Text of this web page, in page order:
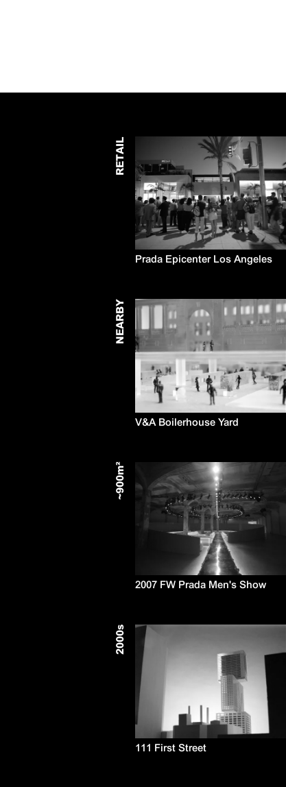
RETAIL
Prada Epicenter Los Angeles
NEARBY
V&A Boilerhouse Yard
~
900
m²
2007 FW Prada Men's Show
2000
s
111 First Street